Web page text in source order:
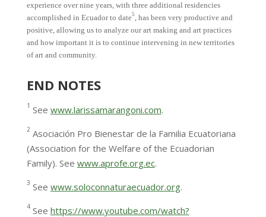
experience over nine years, with three additional residencies
accomplished in Ecuador to date5
, has been very productive and
positive, allowing us to analyze our art making and art practices
and how important it is to continue intervening in new territories
of art and community.
END NOTES
1 See www.larissamarangoni.com.
2Asociación Pro Bienestar de la Familia Ecuatoriana
(Association for the Welfare of the Ecuadorian
Family). See www.aprofe.org.ec.
3 See www.soloconnaturaecuador.org.
4See https://www.youtube.com/watch?